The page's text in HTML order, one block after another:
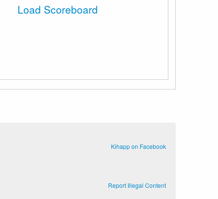
Load Scoreboard
Kihapp on Facebook
Report Illegal Content